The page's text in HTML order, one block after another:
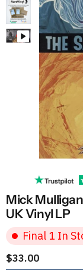
Mick
UK Vinyl LP
Final 1 In
$33.00